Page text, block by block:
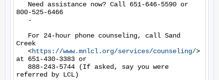
Need assistance now? Call 651-646-5590 or
800-525-6466
-
For 24-hour phone counseling, call Sand
Creek
<https://www.mnlcl.org/services/counseling/>
at 651-430-3383 or
888-243-5744 (If asked, say you were
referred by LCL)